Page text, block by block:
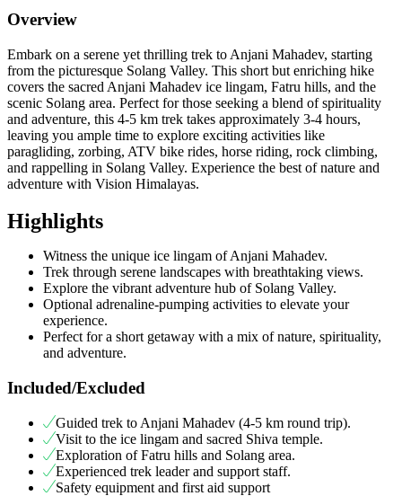
Overview
Embark on a serene yet thrilling trek to Anjani Mahadev, starting
from the picturesque Solang Valley. This short but enriching hike
covers the sacred Anjani Mahadev ice lingam, Fatru hills, and the
scenic Solang area. Perfect for those seeking a blend of spirituality
and adventure, this 4-5 km trek takes approximately 3-4 hours,
leaving you ample time to explore exciting activities like
paragliding, zorbing, ATV bike rides, horse riding, rock climbing,
and rappelling in Solang Valley. Experience the best of nature and
adventure with Vision Himalayas.
Highlights
Witness the unique ice lingam of Anjani Mahadev.
Trek through serene landscapes with breathtaking views.
Explore the vibrant adventure hub of Solang Valley.
Optional adrenaline-pumping activities to elevate your
experience.
Perfect for a short getaway with a mix of nature, spirituality,
and adventure.
Included/Excluded
Guided trek to Anjani Mahadev (4-5 km round trip).
Visit to the ice lingam and sacred Shiva temple.
Exploration of Fatru hills and Solang area.
Experienced trek leader and support staff.
Safety equipment and first aid support